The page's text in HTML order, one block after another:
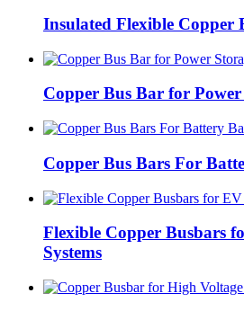
Insulated Flexible Copper
Copper Bus Bar for Power
Copper Bus Bars For
Flexible Copper Busbars
Systems